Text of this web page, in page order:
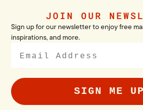
JOIN OUR
Sign up for our newsletter to enjoy free
inspirations, and more.
SIGN ME